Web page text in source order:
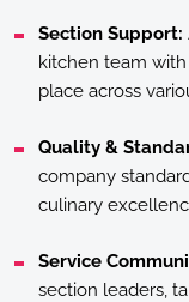
Section Support:
kitchen team
place across
Quality &
company
culinary
Service
section leaders,